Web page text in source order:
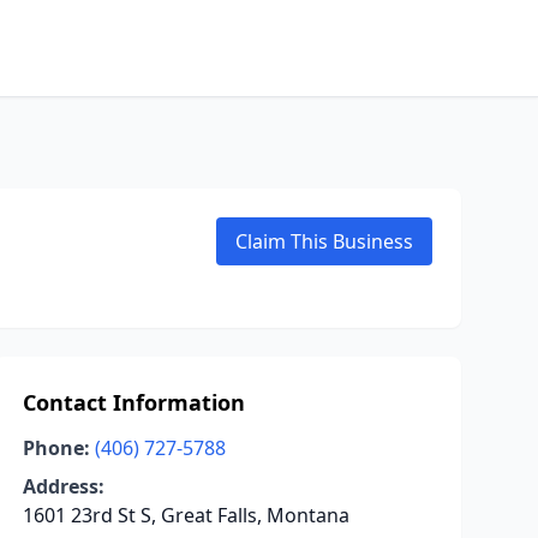
Claim This Business
Contact Information
Phone: (406) 727-5788
Address:
1601 23rd St S, Great Falls, Montana